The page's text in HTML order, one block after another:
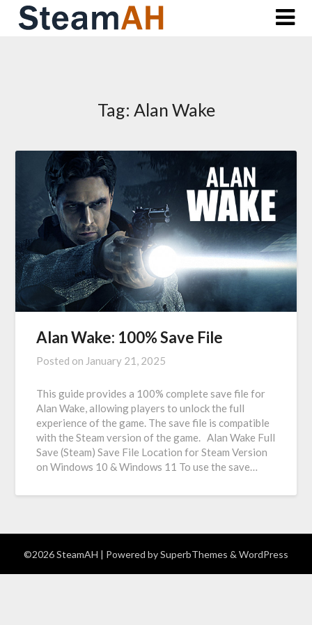
Skip
Tag: Alan Wake
Alan Wake: 100% Save File
Posted on January 21, 2025
This guide provides a 100% complete save file for
Alan Wake, allowing players to unlock the full
experience of the game. The save file is compatible
with the Steam version of the game. Alan Wake Full
Save (Steam) Save File Location for Steam Version
on Windows 10 & Windows 11 To use the save…
©2026 SteamAH | Powered bySuperbThemes & WordPress